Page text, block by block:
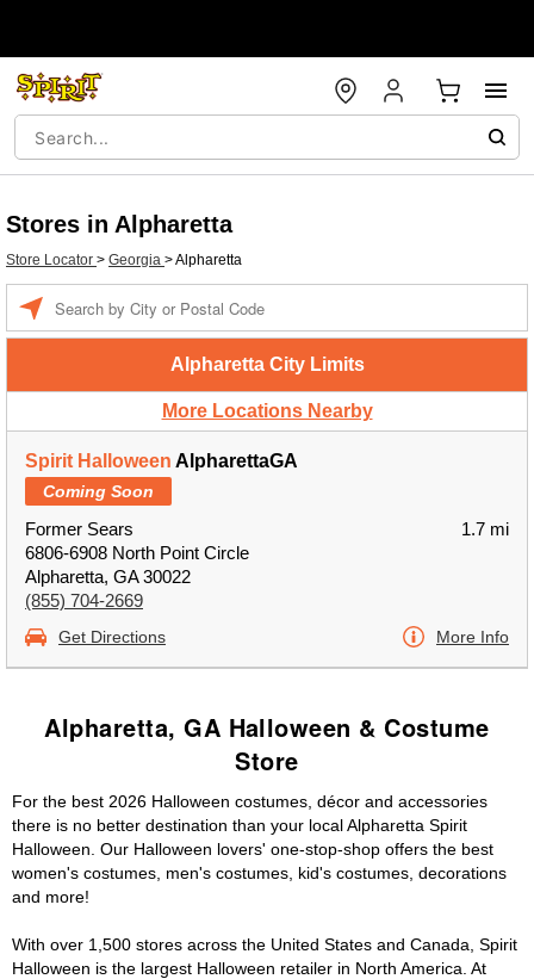
Stores in Alpharetta
Store Locator > Georgia >Alpharetta
Alpharetta City Limits
More Locations Nearby
Spirit Halloween AlpharettaGA
Coming Soon
Former Sears
6806-6908 North Point Circle
Alpharetta, GA 30022
(855) 704-2669
1.7 mi
Get Directions More Info
Alpharetta, GA Halloween & Costume
Store
For the best 2026 Halloween costumes, décor and accessories
there is no better destination than your local Alpharetta Spirit
Halloween. Our Halloween lovers' one-stop-shop offers the best
women's costumes, men's costumes, kid's costumes, decorations
and more!
With over 1,500 stores across the United States and Canada, Spirit
Halloween is the largest Halloween retailer in North America. At